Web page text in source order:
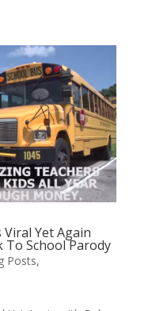
Yet Again
To School Parody
Posts,